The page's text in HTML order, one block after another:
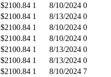
$2100.84 1 8/10/2024 0
$2100.84 1 8/13/2024 0
$2100.84 1 8/10/2024 0
$2100.84 1 8/10/2024 0
$2100.84 1 8/13/2024 0
$2100.84 1 8/13/2024 0
$2100.84 1 8/10/2024 7